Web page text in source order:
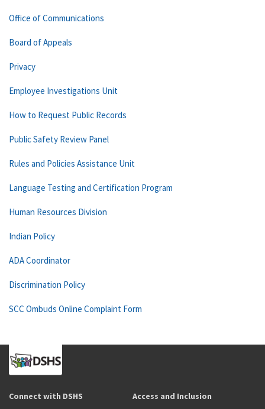
Office of Communications
Board of Appeals
Privacy
Employee Investigations Unit
How to Request Public Records
Public Safety Review Panel
Rules and Policies Assistance Unit
Language Testing and Certification Program
Human Resources Division
Indian Policy
ADA Coordinator
Discrimination Policy
SCC Ombuds Online Complaint Form
Connect with DSHS Access and Inclusion